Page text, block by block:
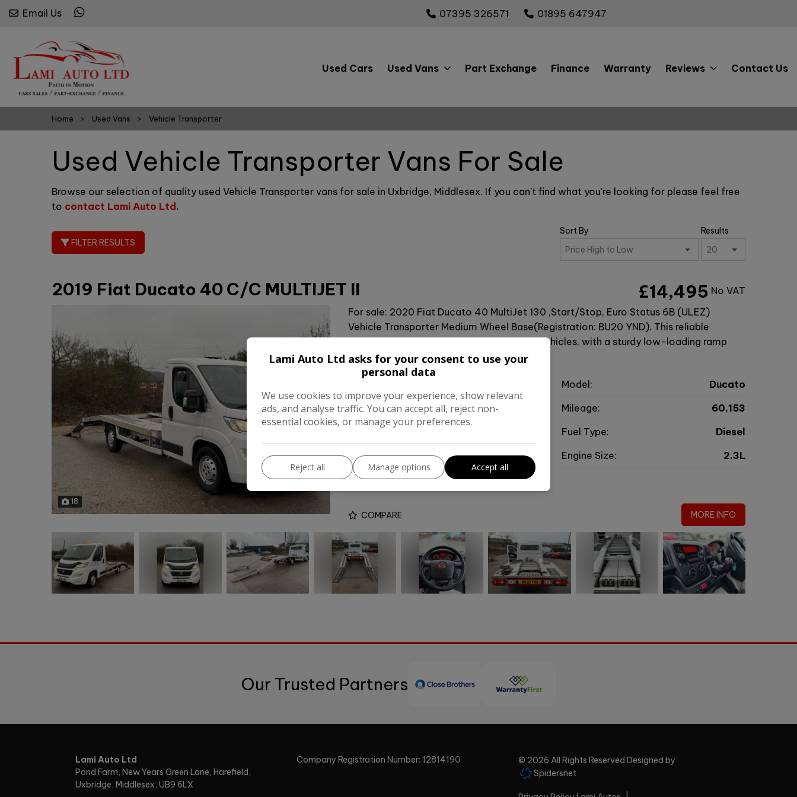
Email Us 07395 326571 01895 647947
Used Cars Used Vans Part Exchange Finance Warranty Reviews Contact Us
Home Used Vans Vehicle Transporter
Used Vehicle Transporter Vans For Sale
Browse our selection of quality used Vehicle Transporter vans for sale in Uxbridge, Middlesex. If you can't find what you're looking for please feel free
to contact Lami Auto Ltd .
FILTER RESULTS
Sort By Results
2019 Fiat Ducato 40 C/C MULTIJET II £14,495 No VAT
18
For sale: 2020 Fiat Ducato 40 MultiJet 130 ,Start/Stop, Euro Status 6B (ULEZ)
Vehicle Transporter Medium Wheel Base(Registration: BU20 YND). This reliable
flatbed transporter is perfect for hauling vehicles, with a sturdy low-loading ramp
system for …
Model:
Ducato
Body:
Vehicle Transporter Mileage:
60,153
Fuel Type:
Diesel
Gearbox:
Manual Engine Size:
2.3L
Unladen Weight:
4,500kg
COMPARE MORE INFO
Our Trusted Partners
Lami Auto Ltd
Pond Farm New Years Green Lane, Harefield
Uxbridge Middlesex UB9 6LX
Company Registration Number: 12814190
© 2026 All Rights Reserved Designed by
Spidersnet
Lami Auto Ltd asks for your consent to use your
personal data
We use cookies to improve your experience, show relevant
ads, and analyse traffic. You can accept all, reject non-
essential cookies, or manage your preferences.
Reject all Manage options Accept all